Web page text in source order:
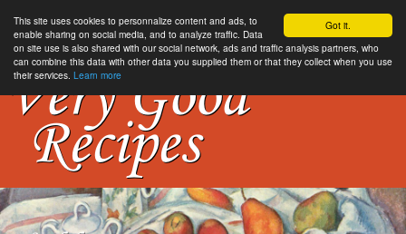
Got it.
This site uses cookies to personnalize content and ads, to
enable sharing on social media, and to analyze traffic. Data
on site use is also shared with our social network, ads and traffic analysis partners, who
can combine this data with other data you supplied them or that they collect when you use
their services. Learn more